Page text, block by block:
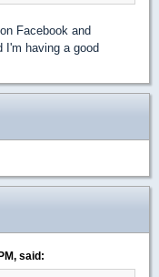
Facebook and
I'm having a good
said: